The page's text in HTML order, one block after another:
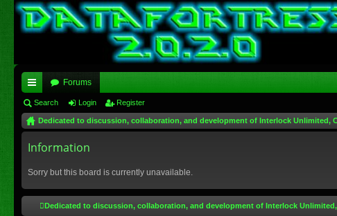
ui
ck
lin
Forums
Search Login Register
Dedicated to discussion, collaboration, and development of Interlock Unlimited,
Information
Sorry but this board is currently unavailable.
Dedicated to discussion, collaboration, and development of Interlock